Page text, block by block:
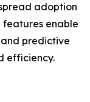
adoption
features enable
predictive
efficiency.